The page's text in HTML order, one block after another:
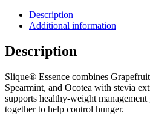
Description
Additional information
Description
Slique® Essence combines
Spearmint, and Ocotea with stevia
supports healthy-weight
together to help control hunger.